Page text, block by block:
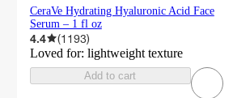
CeraVe Hydrating Hyaluronic Acid Face
Serum – 1 fl oz
4.4 (1193)
Loved for: lightweight texture
Add to cart